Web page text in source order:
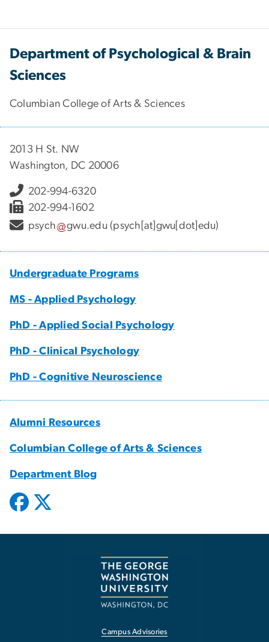
Department of Psychological & Brain
Sciences
Columbian College of Arts & Sciences
2013 H St. NW
Washington, DC 20006
202-994-6320
202-994-1602
psych
gwu.edu (psych[at]gwu[dot]edu)
Undergraduate Programs
MS - Applied Psychology
PhD - Applied Social Psychology
PhD - Clinical Psychology
PhD - Cognitive Neuroscience
Alumni Resources
Columbian College of Arts & Sciences
Department Blog
Campus Advisories